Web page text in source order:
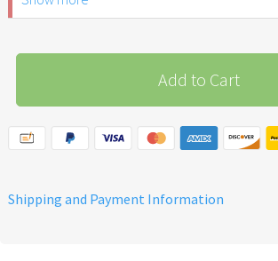
ID.
recommended for children
under 6 years of age.
Add to Cart
Shipping and Payment Information